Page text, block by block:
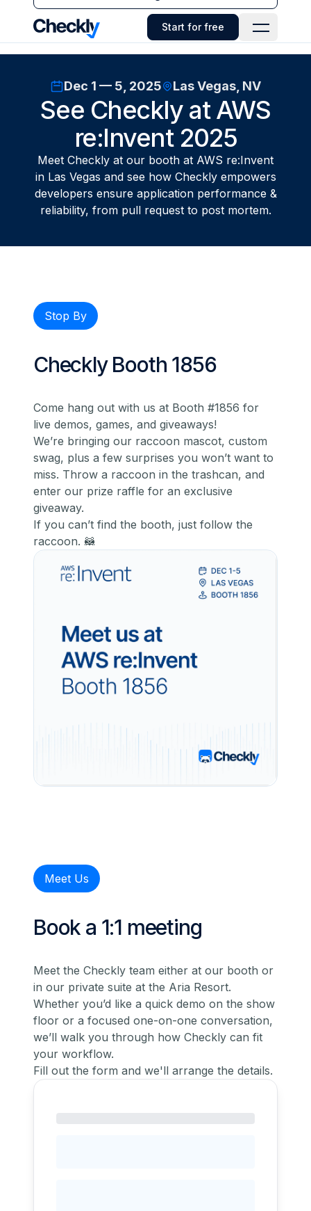
Checkly - Home Start for free
Open
Dec 1 — 5, 2025 Las Vegas, NV
See Checkly at AWS
re:Invent 2025
Meet Checkly at our booth at AWS re:Invent
in Las Vegas and see how Checkly empowers
developers ensure application performance &
reliability, from pull request to post mortem.
Stop By
Checkly Booth 1856
Come hang out with us at Booth #1856 for
live demos, games, and giveaways!
We’re bringing our raccoon mascot, custom
swag, plus a few surprises you won’t want to
miss. Throw a raccoon in the trashcan, and
enter our prize raffle for an exclusive
giveaway.
If you can’t find the booth, just follow the
raccoon. 🦝
Meet Us
Book a 1:1 meeting
Meet the Checkly team either at our booth or
in our private suite at the Aria Resort.
Whether you’d like a quick demo on the show
floor or a focused one-on-one conversation,
we’ll walk you through how Checkly can fit
your workflow.
Fill out the form and we'll arrange the details.